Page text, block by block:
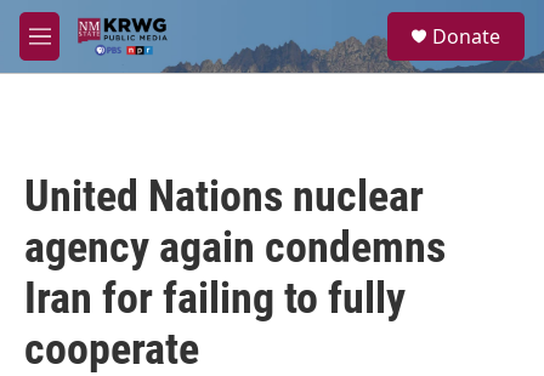
Skip to main content
M
e
a
Donate
United Nations nuclear
agency again condemns
Iran for failing to fully
cooperate